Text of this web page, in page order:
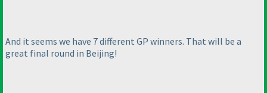
And it seems we have 7 different GP winners. That will be a
great final round in Beijing!